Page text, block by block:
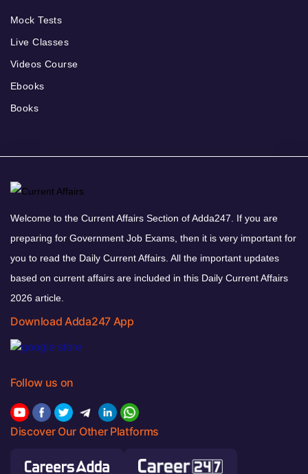
Mock Tests
Live Classes
Videos Course
Ebooks
Books
Welcome to the Current Affairs Section of Adda247. If you are
preparing for Government Job Exams, then it is very important for
you to read the Daily Current Affairs. All the important updates
based on current affairs are included in this Daily Current Affairs
2026 article.
Download Adda247 App
Follow us on
Discover Our Other Platforms